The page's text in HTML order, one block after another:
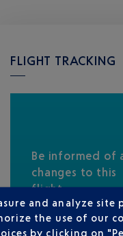
FLIGHT TRACKING
Be informed of
changes to this
flight
and analyze site
the use of our
by clicking on